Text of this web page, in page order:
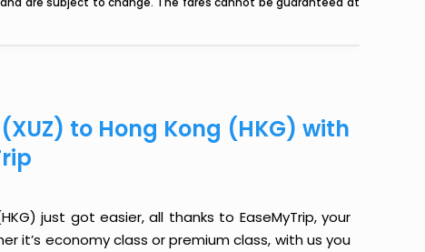
to Hong Kong (HKG) with
just got easier, all thanks to EaseMyTrip, your
it’s economy class or premium class, with us you